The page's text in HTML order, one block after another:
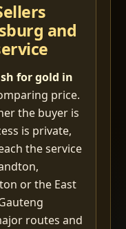
and
for gold in
price.
the buyer is
is private,
the service
or the East
routes and